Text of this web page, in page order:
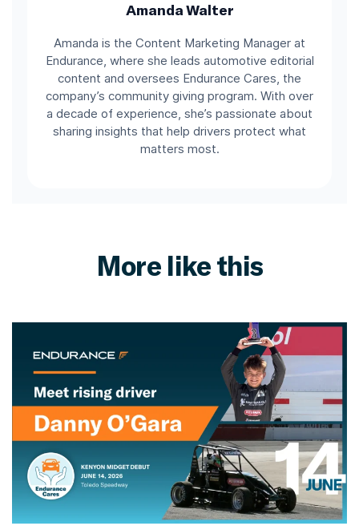
Amanda Walter
Amanda is the Content Marketing Manager at
Endurance, where she leads automotive editorial
content and oversees Endurance Cares, the
company’s community giving program. With over
a decade of experience, she’s passionate about
sharing insights that help drivers protect what
matters most.
More like this